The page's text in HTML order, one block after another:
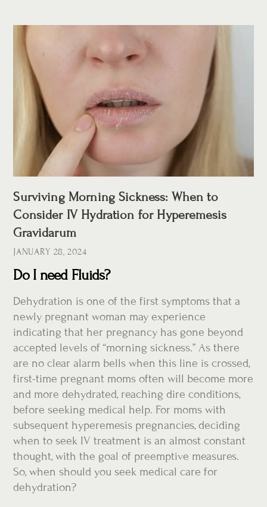
JANUARY 28, 2024
Surviving Morning Sickness: When to
Consider IV Hydration for Hyperemesis
Gravidarum
Do I need Fluids?
Dehydration is one of the first symptoms that a
newly pregnant woman may experience
indicating that her pregnancy has gone beyond
accepted levels of “morning sickness.” As there
are no clear alarm bells when this line is crossed,
first-time pregnant moms often will become more
and more dehydrated, reaching dire conditions,
before seeking medical help. For moms with
subsequent hyperemesis pregnancies, deciding
when to seek IV treatment is an almost constant
thought, with the goal of preemptive measures.
So, when should you seek medical care for
dehydration?